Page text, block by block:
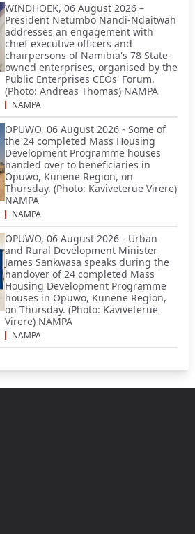
WINDHOEK, 06 August 2026 –
President Netumbo Nandi-Ndaitwah
addresses an engagement with
chief executive officers and
chairpersons of Namibia's 78 State-
owned enterprises, organised by the
Public Enterprises CEOs' Forum.
(Photo: Andreas Thomas) NAMPA
NAMPA
OPUWO, 06 August 2026 - Some of
the 24 completed Mass Housing
Development Programme houses
handed over to beneficiaries in
Opuwo, Kunene Region, on
Thursday. (Photo: Kaviveterue Virere)
NAMPA
NAMPA
OPUWO, 06 August 2026 - Urban
and Rural Development Minister
James Sankwasa speaks during the
handover of 24 completed Mass
Housing Development Programme
houses in Opuwo, Kunene Region,
on Thursday. (Photo: Kaviveterue
Virere) NAMPA
NAMPA